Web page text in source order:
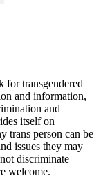
for transgendered
and information,
and
itself on
trans person can be
issues they may
discriminate
welcome.